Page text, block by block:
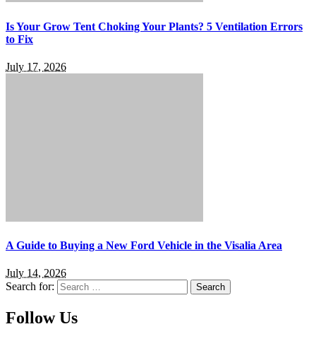
Is Your Grow Tent Choking Your Plants? 5 Ventilation Errors
to Fix
July 17, 2026
A Guide to Buying a New Ford Vehicle in the Visalia Area
July 14, 2026
Search for:
Follow Us